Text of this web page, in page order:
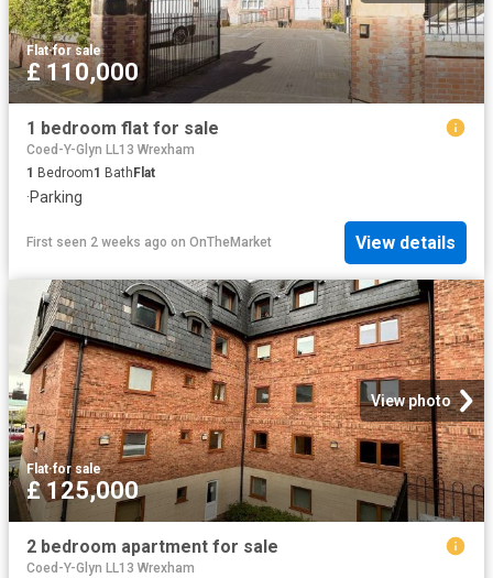
Flat·for sale
£ 110,000
1 bedroom flat for sale
Coed-Y-Glyn LL13 Wrexham
1 Bedroom1 Bath Flat
·Parking
First seen 2 weeks ago on OnTheMarket View details
View photo
Flat·for sale
£ 125,000
2 bedroom apartment for sale
Coed-Y-Glyn LL13 Wrexham